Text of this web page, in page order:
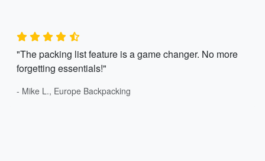
"The packing list feature is a game changer. No more
forgetting essentials!"
- Mike L., Europe Backpacking